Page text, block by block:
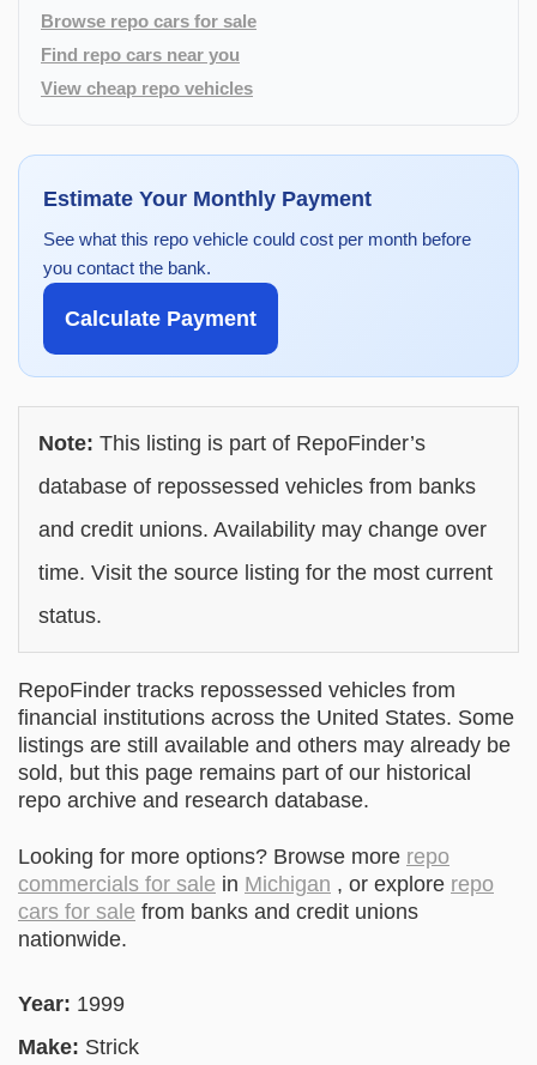
Browse repo cars for sale
Find repo cars near you
View cheap repo vehicles
Estimate Your Monthly Payment
See what this repo vehicle could cost per month before
you contact the bank.
Calculate Payment
Note: This listing is part of RepoFinder’s
database of repossessed vehicles from banks
and credit unions. Availability may change over
time. Visit the source listing for the most current
status.
RepoFinder tracks repossessed vehicles from
financial institutions across the United States. Some
listings are still available and others may already be
sold, but this page remains part of our historical
repo archive and research database.
Looking for more options? Browse more repo
commercials for sale in Michigan , or explore repo
cars for sale from banks and credit unions
nationwide.
Year: 1999
Make: Strick